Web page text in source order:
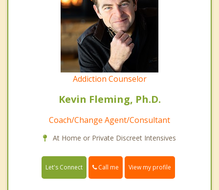
Addiction Counselor
Kevin Fleming, Ph.D.
Coach/Change Agent/Consultant
At Home or Private Discreet Intensives
Let's Connect Call me View my profile